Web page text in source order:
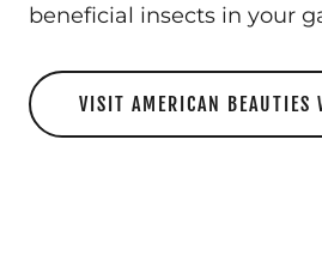
beneficial insects in your
VISIT AMERICAN BEAUTIES